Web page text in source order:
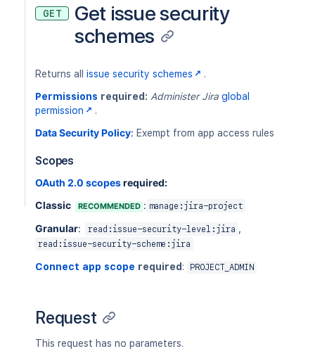
DEL
/rest/api/2/issuesecurityschemes/
/rest/api/2/issuesecurityschemes/
DEL
/rest/api/2/issuesecurityschemes/
DEL
/rest/api/2/issuesecurityschemes/
GET
Get issue security
schemes
Returns all issue security schemes
.
Permissions required: Administer Jira global
permission
.
Data Security Policy: Exempt from app access rules
Scopes
OAuth 2.0 scopesrequired:
Classic
RECOMMENDED : manage:jira-project
Granular: read:issue-security-level:jira ,
read:issue-security-scheme:jira
Connect app scope required : PROJECT_ADMIN
Request
This request has no parameters.